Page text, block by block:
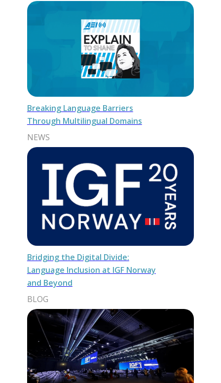
Breaking Language Barriers
Through Multilingual Domains
NEWS
Bridging the Digital Divide:
Language Inclusion at IGF Norway
and Beyond
BLOG